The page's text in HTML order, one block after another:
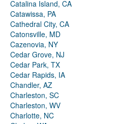
Catalina Island, CA
Catawissa, PA
Cathedral City, CA
Catonsville, MD
Cazenovia, NY
Cedar Grove, NJ
Cedar Park, TX
Cedar Rapids, IA
Chandler, AZ
Charleston, SC
Charleston, WV
Charlotte, NC